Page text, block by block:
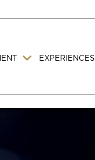
EXPERIENCES